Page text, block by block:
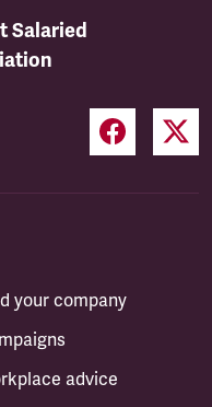
Salaried
your company
advice